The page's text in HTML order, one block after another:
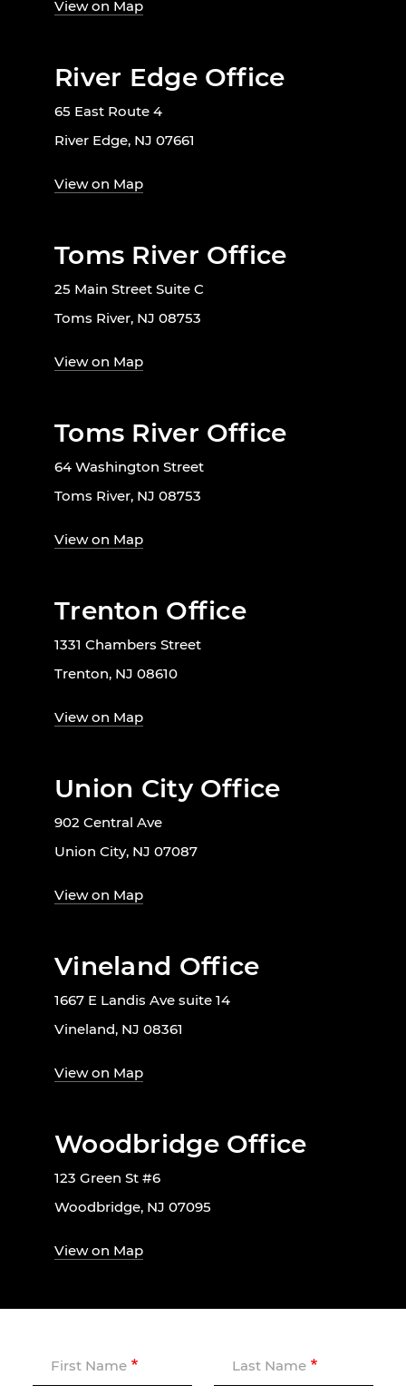
View on Map
River Edge Office
65 East Route 4
River Edge, NJ 07661
View on Map
Toms River Office
25 Main Street Suite C
Toms River, NJ 08753
View on Map
Toms River Office
64 Washington Street
Toms River, NJ 08753
View on Map
Trenton Office
1331 Chambers Street
Trenton, NJ 08610
View on Map
Union City Office
902 Central Ave
Union City, NJ 07087
View on Map
Vineland Office
1667 E Landis Ave suite 14
Vineland, NJ 08361
View on Map
Woodbridge Office
123 Green St #6
Woodbridge, NJ 07095
View on Map
First Name Last Name